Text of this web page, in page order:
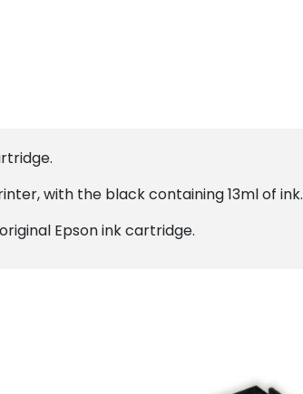
with the black containing 13ml of ink.
Epson ink cartridge.